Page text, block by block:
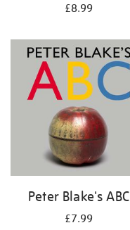
£8.99
Peter Blake's ABC
£7.99